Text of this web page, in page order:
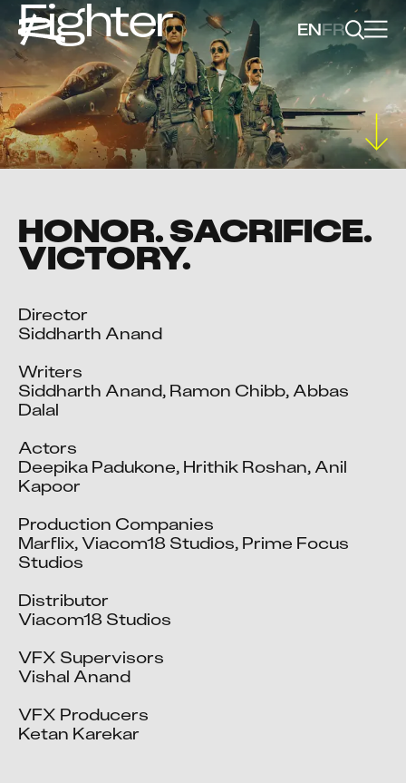
ENFR
Fighter
HONOR. SACRIFICE.
VICTORY.
Director
Siddharth Anand
Writers
Siddharth Anand, Ramon Chibb, Abbas
Dalal
Actors
Deepika Padukone, Hrithik Roshan, Anil
Kapoor
Production Companies
Marflix, Viacom18 Studios, Prime Focus
Studios
Distributor
Viacom18 Studios
VFX Supervisors
Vishal Anand
VFX Producers
Ketan Karekar
A Manikandan
A Sundharrajan
Aadtiy Kumar
Aakash Dattatray Patil
Aakash Manish Parekh
Aakash Sanjay Mehta
Aaquib Danyal